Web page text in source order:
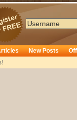
New Posts